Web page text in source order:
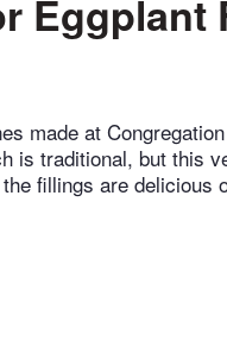
Eggplant
made at
is traditional, but this
fillings are delicious